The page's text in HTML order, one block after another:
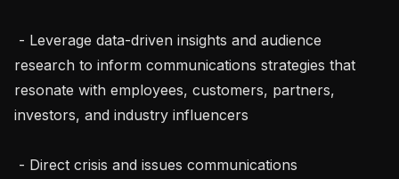
research to inform communications strategies that
resonate with employees, customers, partners,
investors, and industry influencers